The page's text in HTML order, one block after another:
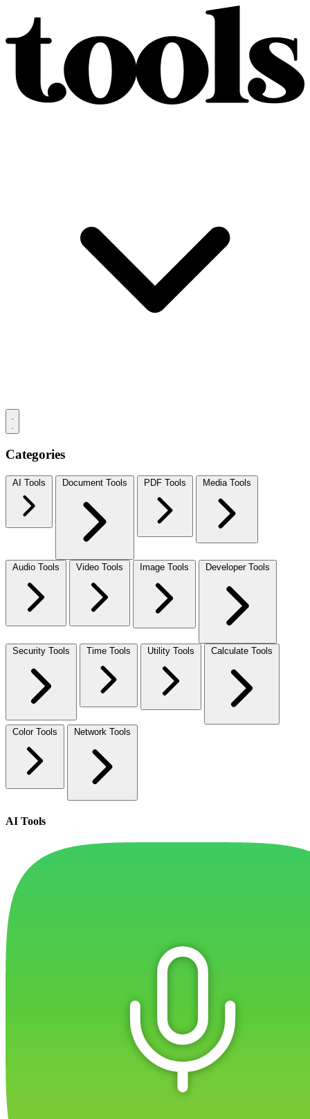
Categories
AI Tools Document Tools PDF Tools Media Tools
Audio Tools Video Tools Image Tools Developer Tools
Security Tools Time Tools Utility Tools Calculate Tools
Color Tools Network Tools
AI Tools